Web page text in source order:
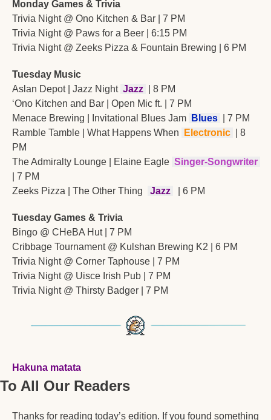
Monday Games & Trivia
Trivia Night @ Ono Kitchen & Bar | 7 PM
Trivia Night @ Paws for a Beer | 6:15 PM
Trivia Night @ Zeeks Pizza & Fountain Brewing | 6 PM
Tuesday Music
Aslan Depot | Jazz Night Jazz
| 8 PM
‘Ono Kitchen and Bar | Open Mic ft. | 7 PM
Menace Brewing | Invitational Blues Jam
Blues
| 7 PM
Ramble Tamble | What Happens When
Electronic
| 8
PM
The Admiralty Lounge | Elaine Eagle Singer-Songwriter
| 7 PM
Zeeks Pizza | The Other Thing
Jazz | 6 PM
Tuesday Games & Trivia
Bingo @ CHeBA Hut | 7 PM
Cribbage Tournament @ Kulshan Brewing K2 | 6 PM
Trivia Night @ Corner Taphouse | 7 PM
Trivia Night @ Uisce Irish Pub | 7 PM
Trivia Night @ Thirsty Badger | 7 PM
Hakuna matata
To All Our Readers
Thanks for reading today’s edition. If you found something